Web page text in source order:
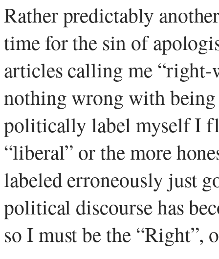
Rather predictably
time for the sin of
articles calling me “right-
nothing wrong with
politically label myself I
“liberal” or the more
labeled erroneously just
political discourse has
so I must be the “Right”,